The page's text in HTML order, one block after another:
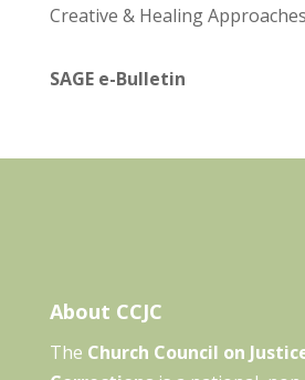
Creative & Healing
SAGE e-Bulletin
About CCJC
The Church Council on